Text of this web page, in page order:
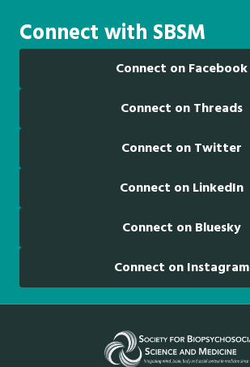
Connect with SBSM
Connect on Facebook
Connect on Threads
Connect on Twitter
Connect on LinkedIn
Connect on Bluesky
Connect on Instagram